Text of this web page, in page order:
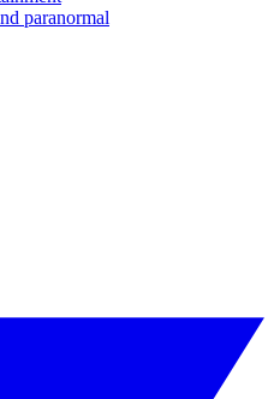
paranormal